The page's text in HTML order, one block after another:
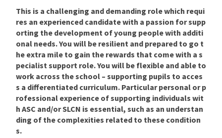
This is a challenging and demanding role which requi
res an experienced candidate with a passion for supp
orting the development of young people with additi
onal needs. You will be resilient and prepared to go t
he extra mile to gain the rewards that come with a s
pecialist support role. You will be flexible and able to
work across the school – supporting pupils to acces
s a differentiated curriculum. Particular personal or p
rofessional experience of supporting individuals wit
h ASC and/or SLCN is essential, such as an understan
ding of the complexities related to these condition
s.